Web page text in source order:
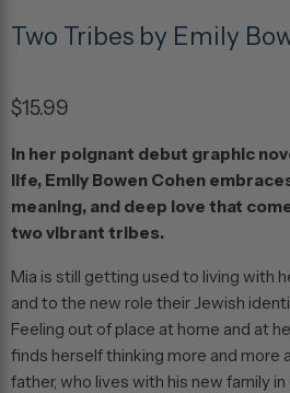
Two Tribes by Emily
$15.99
In her poignant debut graphic
life, Emily Bowen Cohen
meaning, and deep love that
two vibrant tribes.
Mia is still getting used to living with
and to the new role their Jewish
Feeling out of place at home and at
finds herself thinking more and more
father, who lives with his new family